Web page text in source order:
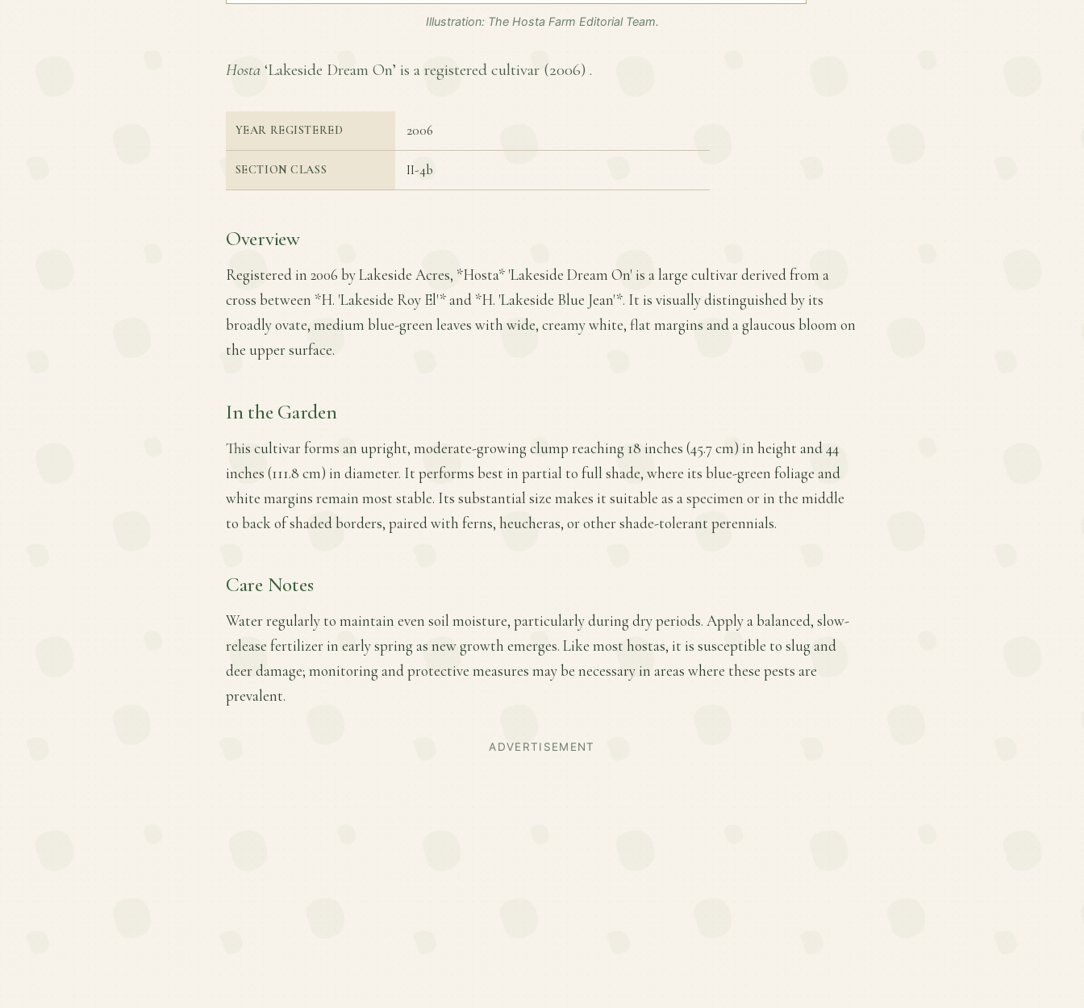
Illustration: The Hosta Farm Editorial Team.
Hosta ‘Lakeside Dream On’ is a registered cultivar (2006) .
YEAR REGISTERED 2006
SECTION CLASS II-4b
Overview
Registered in 2006 by Lakeside Acres, *Hosta* 'Lakeside Dream On' is a large cultivar derived from a
cross between *H. 'Lakeside Roy El'* and *H. 'Lakeside Blue Jean'*. It is visually distinguished by its
broadly ovate, medium blue-green leaves with wide, creamy white, flat margins and a glaucous bloom on
the upper surface.
In the Garden
This cultivar forms an upright, moderate-growing clump reaching 18 inches (45.7 cm) in height and 44
inches (111.8 cm) in diameter. It performs best in partial to full shade, where its blue-green foliage and
white margins remain most stable. Its substantial size makes it suitable as a specimen or in the middle
to back of shaded borders, paired with ferns, heucheras, or other shade-tolerant perennials.
Care Notes
Water regularly to maintain even soil moisture, particularly during dry periods. Apply a balanced, slow-
release fertilizer in early spring as new growth emerges. Like most hostas, it is susceptible to slug and
deer damage; monitoring and protective measures may be necessary in areas where these pests are
prevalent.
ADVERTISEMENT